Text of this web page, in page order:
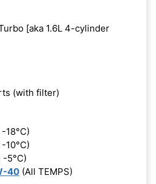
[aka 1.6L 4-cylinder
(with filter)
18°C)
10°C)
-5°C)
40 (All TEMPS)